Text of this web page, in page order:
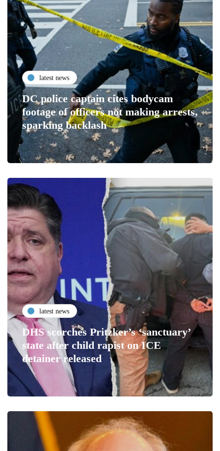
latest news
DC police captain cites bodycam
footage of officers not making arrests,
sparking backlash
latest news
DHS scorches Pritzker’s ‘sanctuary’
state after child rapist on ICE
detainer released